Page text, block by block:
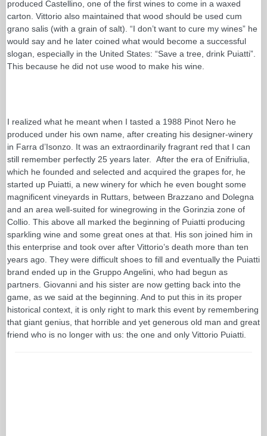
produced Castellino, one of the first wines to come in a waxed
carton. Vittorio also maintained that wood should be used cum
grano salis (with a grain of salt). “I don’t want to cure my wines” he
would say and he later coined what would become a successful
slogan, especially in the United States: “Save a tree, drink Puiatti”.
This because he did not use wood to make his wine.
I realized what he meant when I tasted a 1988 Pinot Nero he
produced under his own name, after creating his designer-winery
in Farra d’Isonzo. It was an extraordinarily fragrant red that I can
still remember perfectly 25 years later. After the era of Enifriulia,
which he founded and selected and acquired the grapes for, he
started up Puiatti, a new winery for which he even bought some
magnificent vineyards in Ruttars, between Brazzano and Dolegna
and an area well-suited for winegrowing in the Gorinzia zone of
Collio. This above all marked the beginning of Puiatti producing
sparkling wine and some great ones at that. His son joined him in
this enterprise and took over after Vittorio’s death more than ten
years ago. They were difficult shoes to fill and eventually the Puiatti
brand ended up in the Gruppo Angelini, who had begun as
partners. Giovanni and his sister are now getting back into the
game, as we said at the beginning. And to put this in its proper
historical context, it is only right to mark this event by remembering
that giant genius, that horrible and yet generous old man and great
friend who is no longer with us: the one and only Vittorio Puiatti.